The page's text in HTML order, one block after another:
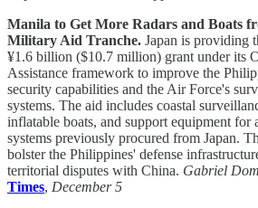
Manila to Get More Radars and Boats
Military Aid Tranche. Japan is providing
¥1.6 billion ($10.7 million) grant under its
Assistance framework to improve the
security capabilities and the Air Force's
systems. The aid includes coastal
inflatable boats, and support equipment for
systems previously procured from Japan.
bolster the Philippines' defense
territorial disputes with China. Gabriel
Times, December 5